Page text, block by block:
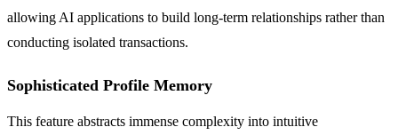
allowing AI applications to build long-term relationships rather than
conducting isolated transactions.
Sophisticated Profile Memory
This feature abstracts immense complexity into intuitive